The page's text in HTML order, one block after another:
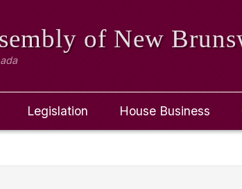
of New
Legislation House Business